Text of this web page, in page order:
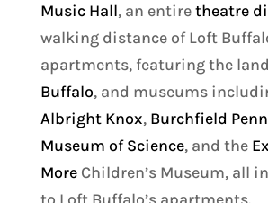
Music Hall, an entiretheatre
walking distance of Loft
apartments, featuring the
Buffalo, and museums
Albright Knox, Burchfield
Museum of Science, and the
MoreChildren’s Museum, all